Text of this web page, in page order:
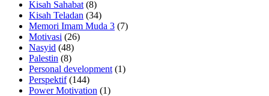
Kisah Sahabat (8)
Kisah Teladan (34)
Memori Imam Muda 3 (7)
Motivasi (26)
Nasyid (48)
Palestin (8)
Personal development (1)
Perspektif(144)
Power Motivation (1)